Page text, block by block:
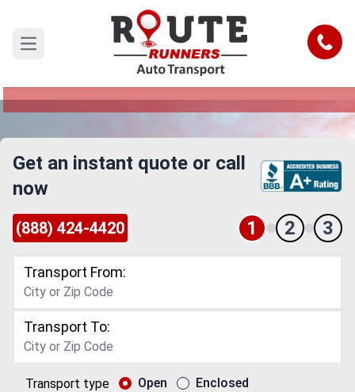
Open main menu Call
Seattle to Knoxville Car Shipping
Reliable and Safe Auto Transport from Seattle to
Get an instant quote or call
now
(888) 424-4420 1 2 3
Transport From:
Transport To:
Transport type Open Enclosed